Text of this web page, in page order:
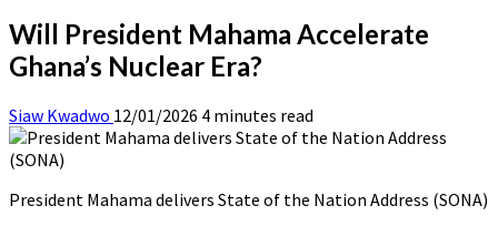
Will President Mahama Accelerate
Ghana’s Nuclear Era?
Siaw Kwadwo 12/01/2026 4 minutes read
President Mahama delivers State of the Nation Address (SONA)